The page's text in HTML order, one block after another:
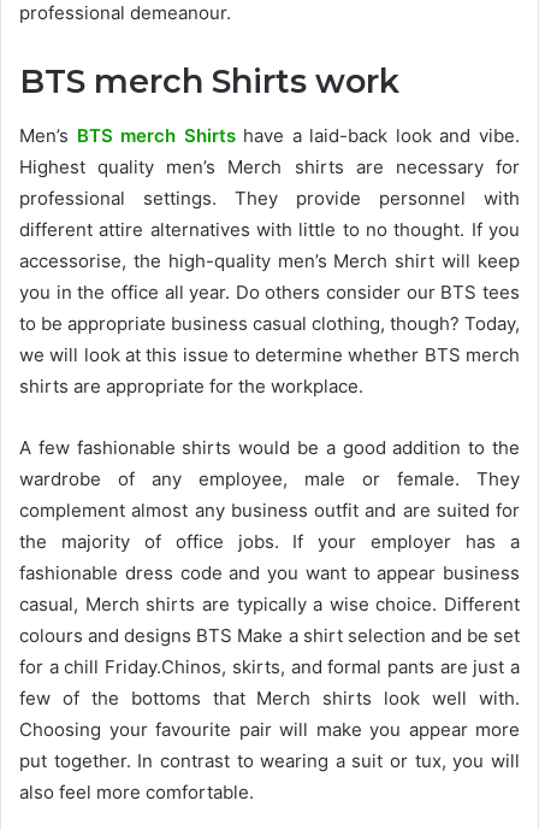
professional demeanour.
BTS merch Shirts work
Men’s BTS merch Shirts have a laid-back look and vibe.
Highest quality men’s Merch shirts are necessary for
professional settings. They provide personnel with
different attire alternatives with little to no thought. If you
accessorise, the high-quality men’s Merch shirt will keep
you in the office all year. Do others consider our BTS tees
to be appropriate business casual clothing, though? Today,
we will look at this issue to determine whether BTS merch
shirts are appropriate for the workplace.
A few fashionable shirts would be a good addition to the
wardrobe of any employee, male or female. They
complement almost any business outfit and are suited for
the majority of office jobs. If your employer has a
fashionable dress code and you want to appear business
casual, Merch shirts are typically a wise choice. Different
colours and designs BTS Make a shirt selection and be set
for a chill Friday.Chinos, skirts, and formal pants are just a
few of the bottoms that Merch shirts look well with.
Choosing your favourite pair will make you appear more
put together. In contrast to wearing a suit or tux, you will
also feel more comfortable.